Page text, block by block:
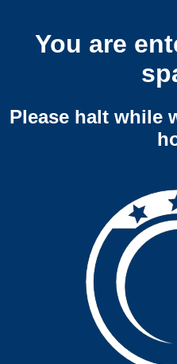
You are
Please halt while